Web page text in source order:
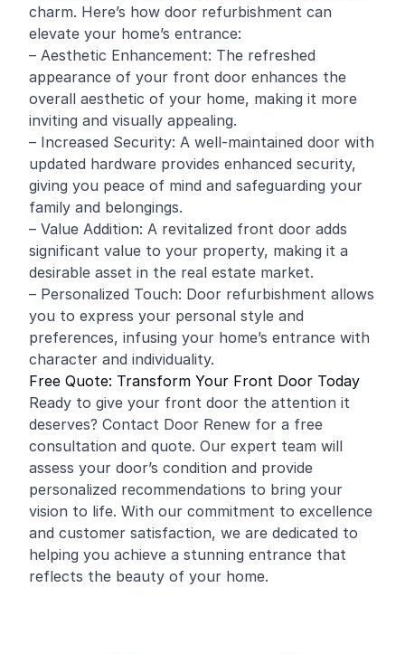
charm. Here’s how door refurbishment can
elevate your home’s entrance:
– Aesthetic Enhancement: The refreshed
appearance of your front door enhances the
overall aesthetic of your home, making it more
inviting and visually appealing.
– Increased Security: A well-maintained door with
updated hardware provides enhanced security,
giving you peace of mind and safeguarding your
family and belongings.
– Value Addition: A revitalized front door adds
significant value to your property, making it a
desirable asset in the real estate market.
– Personalized Touch: Door refurbishment allows
you to express your personal style and
preferences, infusing your home’s entrance with
character and individuality.
Free Quote: Transform Your Front Door Today
Ready to give your front door the attention it
deserves? Contact Door Renew for a free
consultation and quote. Our expert team will
assess your door’s condition and provide
personalized recommendations to bring your
vision to life. With our commitment to excellence
and customer satisfaction, we are dedicated to
helping you achieve a stunning entrance that
reflects the beauty of your home.